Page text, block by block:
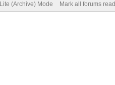
Lite (Archive) Mode Mark all forums read